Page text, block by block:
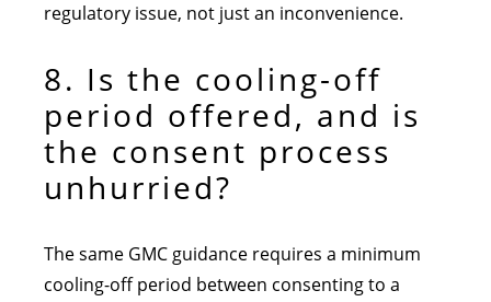
regulatory issue, not just an inconvenience.
8. Is the cooling-off
period offered, and is
the consent process
unhurried?
The same GMC guidance requires a minimum
cooling-off period between consenting to a